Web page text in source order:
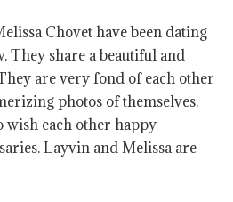
Chovet have been dating
They share a beautiful and
are very fond of each other
photos of themselves.
wish each other happy
Layvin and Melissa are